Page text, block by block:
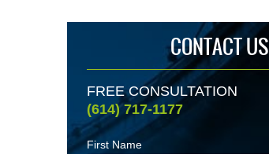
CONTACT US
FREE CONSULTATION
(614) 717-1177
First Name